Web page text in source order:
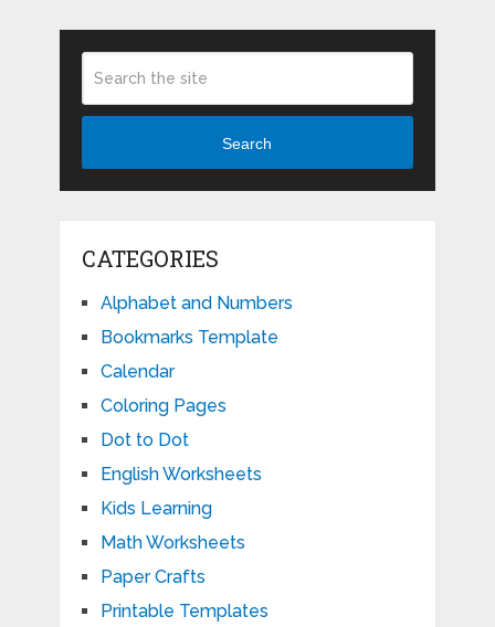
Search
CATEGORIES
Alphabet and Numbers
Bookmarks Template
Calendar
Coloring Pages
Dot to Dot
English Worksheets
Kids Learning
Math Worksheets
Paper Crafts
Printable Templates